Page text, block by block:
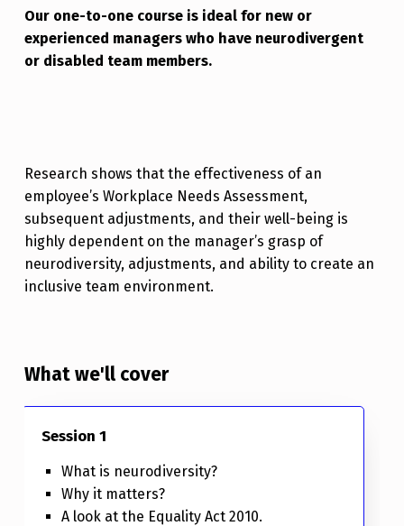
Our one-to-one course is ideal for new or
experienced managers who have neurodivergent
or disabled team members.
Research shows that the effectiveness of an
employee’s Workplace Needs Assessment,
subsequent adjustments, and their well-being is
highly dependent on the manager’s grasp of
neurodiversity, adjustments, and ability to create an
inclusive team environment.
What we'll cover
Session 1
What is neurodiversity?
Why it matters?
A look at the Equality Act 2010.